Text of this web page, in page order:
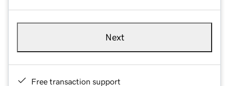
Next
Free transaction support